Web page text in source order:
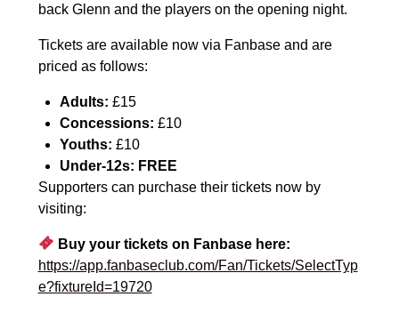
back Glenn and the players on the opening night.
Tickets are available now via Fanbase and are
priced as follows:
Adults: £15
Concessions: £10
Youths: £10
Under-12s: FREE
Supporters can purchase their tickets now by
visiting:
Buy your tickets on Fanbase here:
https://app.fanbaseclub.com/Fan/Tickets/SelectTyp
e?fixtureId=19720